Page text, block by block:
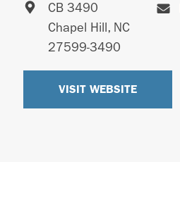
CB 3490
Chapel Hill , NC
27599-3490
VISIT WEBSITE